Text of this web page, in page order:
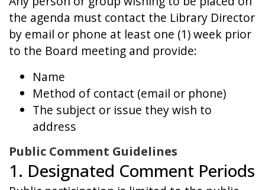
the agenda must contact the Library Director
by email or phone at least one (1) week prior
to the Board meeting and provide:
Name
Method of contact (email or phone)
The subject or issue they wish to
address
Public Comment Guidelines
1. Designated Comment Periods